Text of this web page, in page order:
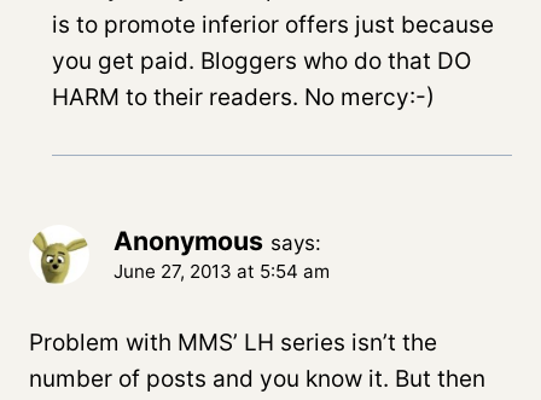
is to promote inferior offers just because
you get paid. Bloggers who do that DO
HARM to their readers. No mercy:-)
Anonymous says:
June 27, 2013 at 5:54 am
Problem with MMS’ LH series isn’t the
number of posts and you know it. But then